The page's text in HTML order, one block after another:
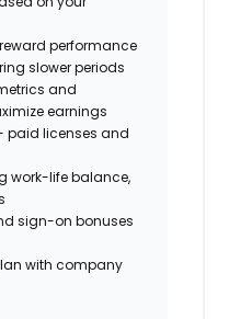
reward performance
slower periods
and
earnings
paid licenses and
work-life balance,
sign-on bonuses
with company